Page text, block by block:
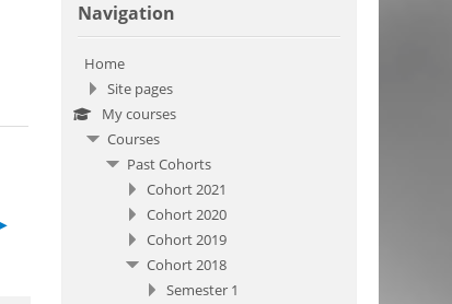
Navigation
Home
Site pages
My courses
Courses
Past Cohorts
Cohort 2021
Cohort 2020
Cohort 2019
Cohort 2018
Semester 1